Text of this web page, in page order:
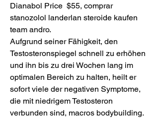
Dianabol Price  $55, comprar
stanozolol landerlan steroide kaufen
team andro.
Aufgrund seiner Fähigkeit, den
Testosteronspiegel schnell zu erhöhen
und ihn bis zu drei Wochen lang im
optimalen Bereich zu halten, heilt er
sofort viele der negativen Symptome,
die mit niedrigem Testosteron
verbunden sind, macros bodybuilding.